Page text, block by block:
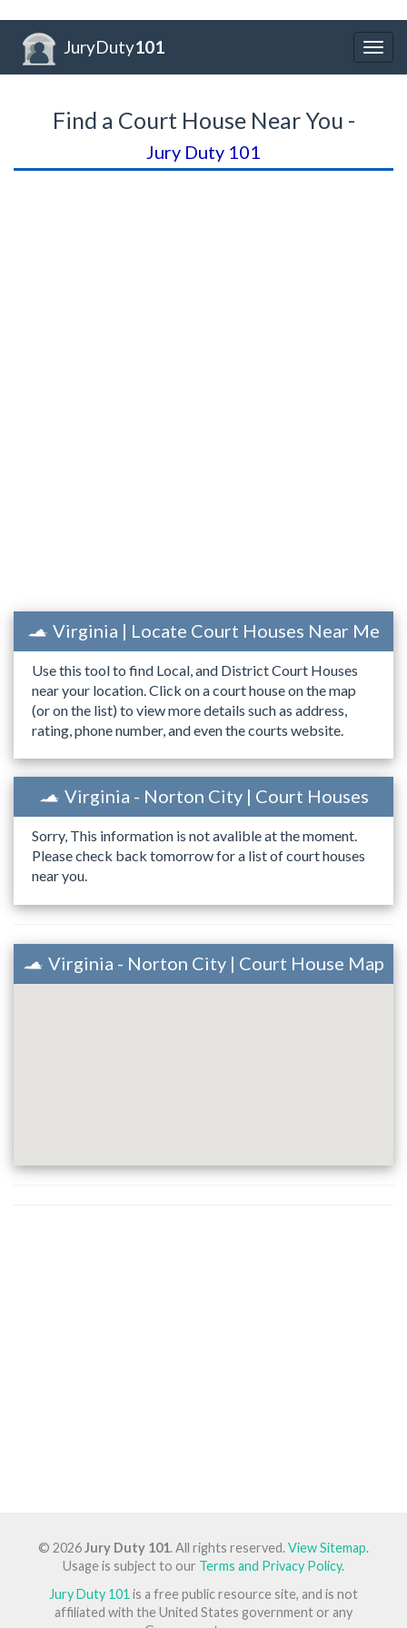
JuryDuty101
Find a Court House Near You -
Jury Duty 101
Virginia | Locate Court Houses Near Me
Use this tool to find Local, and District Court Houses
near your location. Click on a court house on the map
(or on the list) to view more details such as address,
rating, phone number, and even the courts website.
Virginia - Norton City | Court Houses
Sorry, This information is not avalible at the moment.
Please check back tomorrow for a list of court houses
near you.
Virginia - Norton City | Court House Map
© 2026Jury Duty 101. All rights reserved.View Sitemap.
Usage is subject to our Terms and Privacy Policy.
Jury Duty 101 is a free public resource site, and is not
affiliated with the United States government or any